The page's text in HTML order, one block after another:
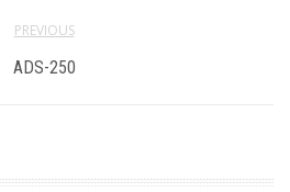
PREVIOUS
ADS-250